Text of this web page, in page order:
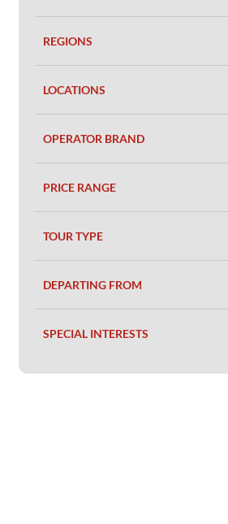
REGIONS
LOCATIONS
OPERATOR BRAND
PRICE RANGE
TOUR TYPE
DEPARTING FROM
SPECIAL INTERESTS